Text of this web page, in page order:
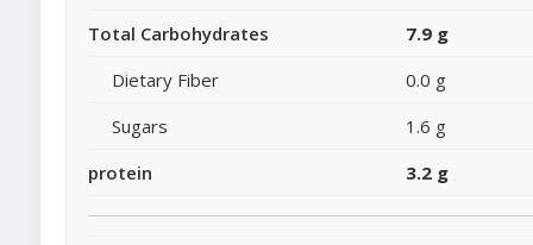
Total Carbohydrates
7.9 g
Dietary Fiber
0.0 g
Sugars
1.6 g
protein
3.2 g